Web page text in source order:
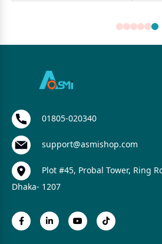
01805-020340
support@asmishop.com
Plot #45, Probal Tower, Ring
Dhaka- 1207